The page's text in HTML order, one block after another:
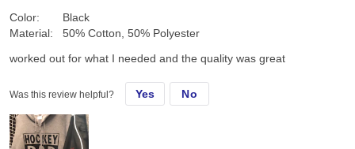
Color:
Material:
Black
50% Cotton, 50% Polyester
worked out for what I needed and the quality was great
Was this review helpful? Yes No